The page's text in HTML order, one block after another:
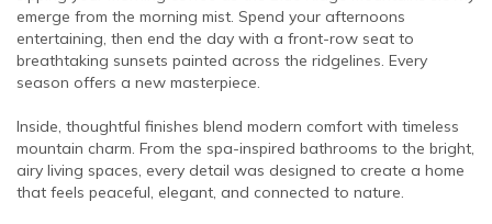
emerge from the morning mist. Spend your afternoons
entertaining, then end the day with a front-row seat to
breathtaking sunsets painted across the ridgelines. Every
season offers a new masterpiece.
Inside, thoughtful finishes blend modern comfort with timeless
mountain charm. From the spa-inspired bathrooms to the bright,
airy living spaces, every detail was designed to create a home
that feels peaceful, elegant, and connected to nature.